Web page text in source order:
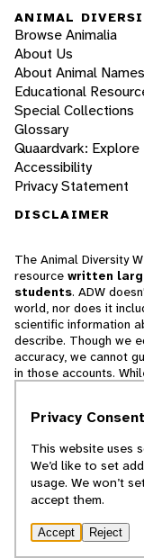
ANIMAL
Browse Animalia
About Us
About Animal Names
Educational
Special Collections
Glossary
Quaardvark: Explore
Accessibility
Privacy Statement
DISCLAIMER
The Animal Diversity
resource written
students. ADW
world, nor does it
scientific information
describe. Though we
accuracy, we cannot
in those accounts.
cannot necessarily
© 2025, Regents
Privacy
This website uses
We’d like to set
usage. We won’t
accept them.
Accept Reject